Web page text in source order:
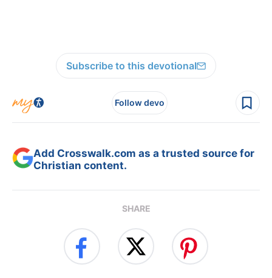
Subscribe to this devotional
Follow devo
Add Crosswalk.com as a trusted source for
Christian content.
SHARE